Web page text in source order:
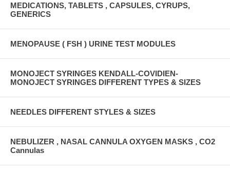
MEDICATIONS, TABLETS , CAPSULES, CYRUPS,
GENERICS
MENOPAUSE ( FSH ) URINE TEST MODULES
MONOJECT SYRINGES KENDALL-COVIDIEN-
MONOJECT SYRINGES DIFFERENT TYPES & SIZES
NEEDLES DIFFERENT STYLES & SIZES
NEBULIZER , NASAL CANNULA OXYGEN MASKS , CO2
Cannulas